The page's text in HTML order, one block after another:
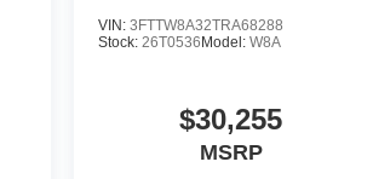
VIN: 3FTTW8A32TRA68288
Stock: 26T0536 Model: W8A
$30,255
MSRP